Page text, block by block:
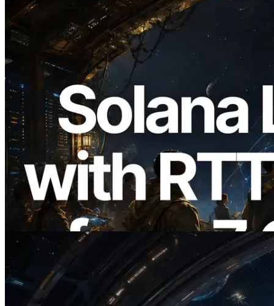
2026.08.05
ERPC, Solana Leader Slot API를 전 세계
7개 리전 ping 측정으로 확장 —
Validators Information API도 공개
이 글 읽기